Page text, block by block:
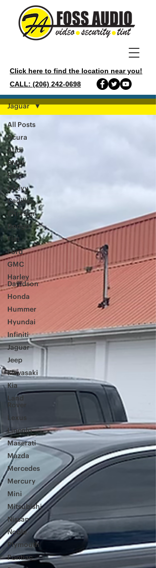
Click here to find the location near you!
CALL: (206) 242-0698
GALLERY
All Posts
Acura
Audi
BMW
Boat
Chevy
Cadillac
Chrysler
Dodge
Fiat
Ford
GMC
Harley
Davidson
Honda
Hummer
Hyundai
Infiniti
Jaguar
Jeep
Kawasaki
Kia
Land
Rover
Lexus
Lincoln
Maserati
Mazda
Mercedes
Mercury
Mini
Mitsubishi
Nissan
Noble
Plymouth
Pontiac
Jaguar